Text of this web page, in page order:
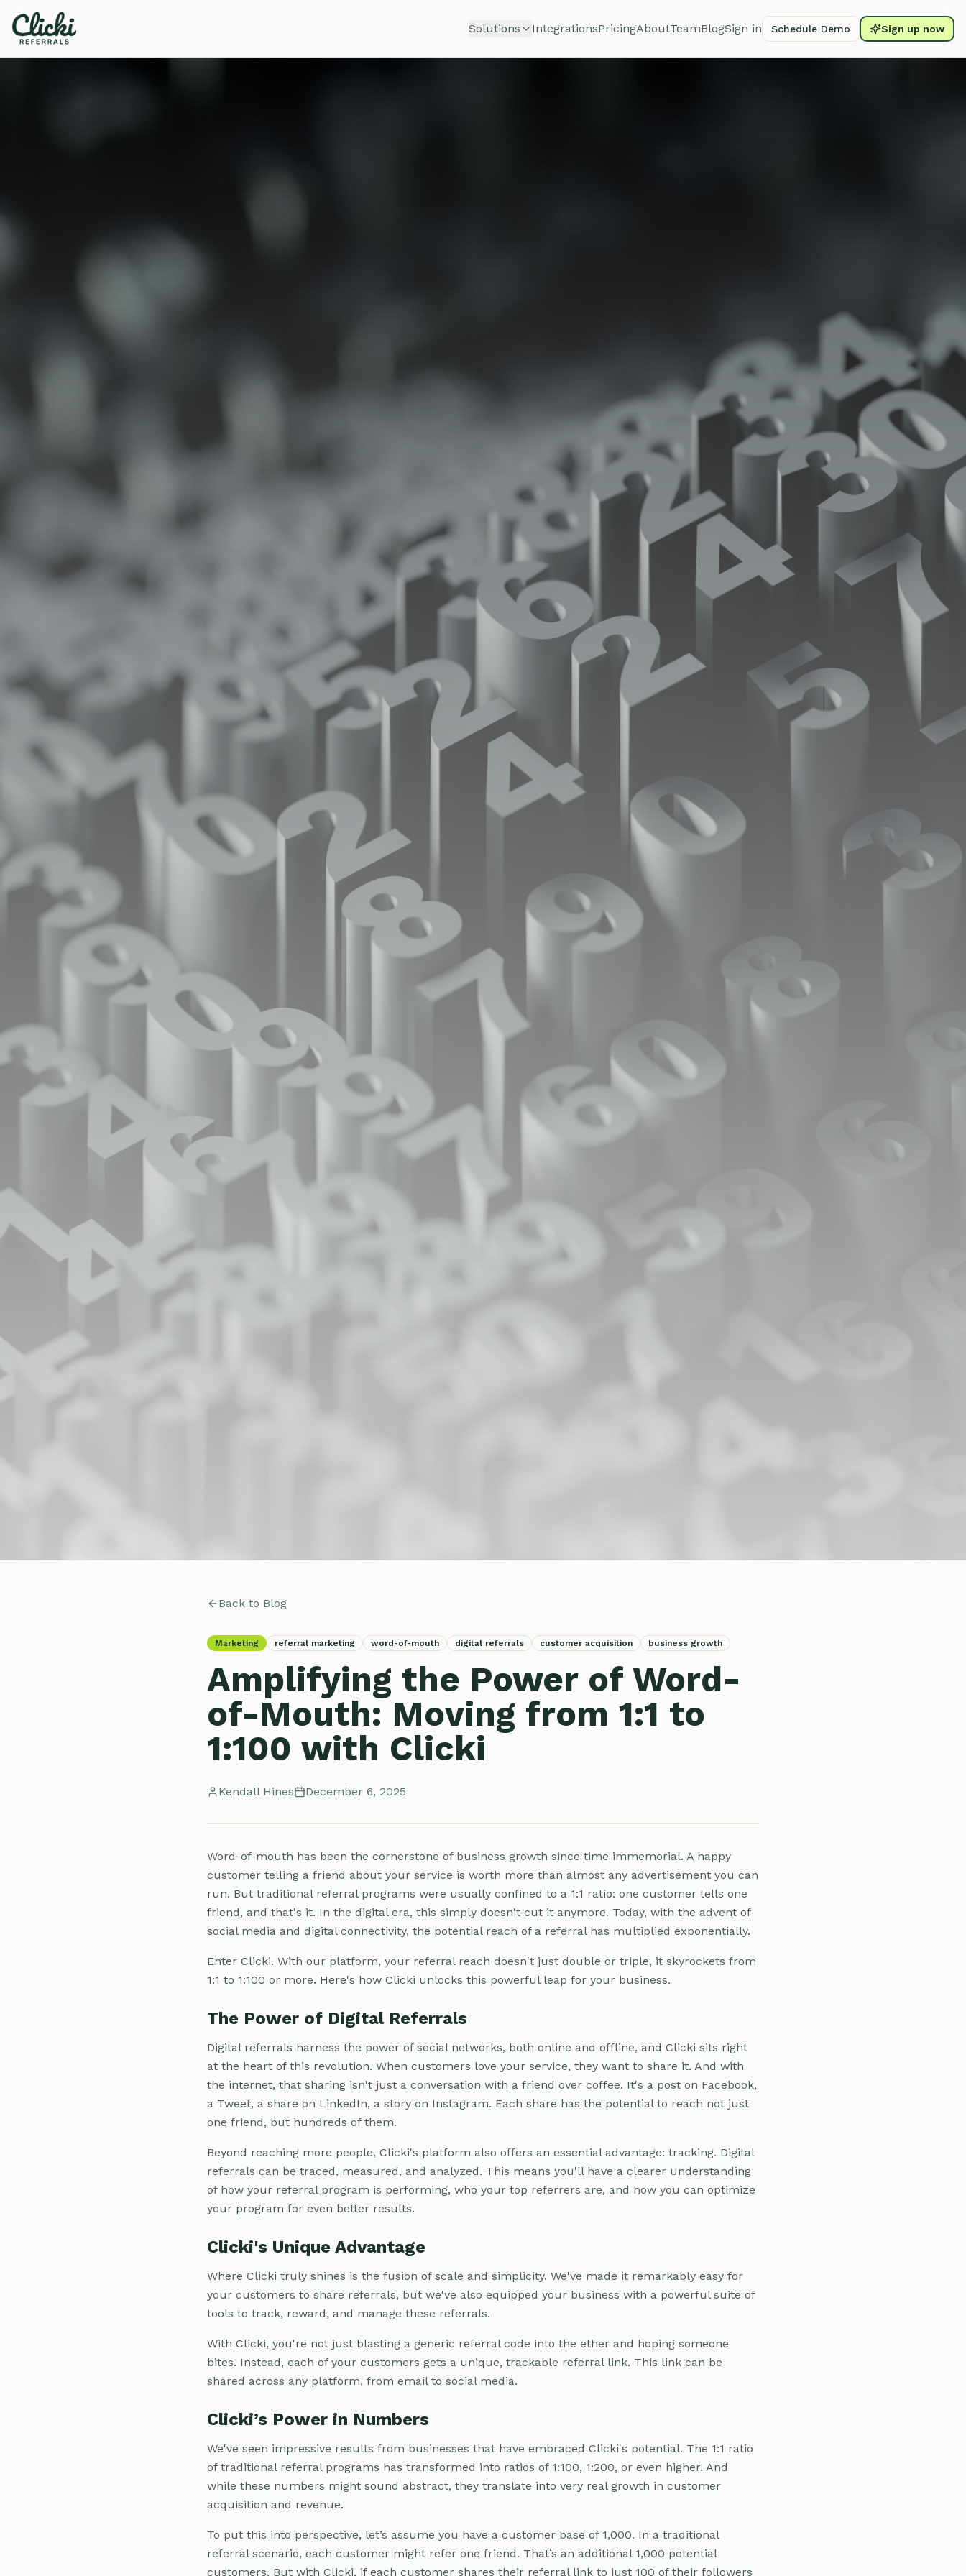
Solutions IntegrationsPricingAboutTeamBlogSign in Schedule Demo Sign up now
Back to Blog
Marketing referral marketing word-of-mouth digital referrals customer acquisition business growth
Amplifying the Power of Word-
of-Mouth: Moving from 1:1 to
1:100 with Clicki
Kendall Hines December 6, 2025
Word-of-mouth has been the cornerstone of business growth since time immemorial. A happy
customer telling a friend about your service is worth more than almost any advertisement you can
run. But traditional referral programs were usually confined to a 1:1 ratio: one customer tells one
friend, and that's it. In the digital era, this simply doesn't cut it anymore. Today, with the advent of
social media and digital connectivity, the potential reach of a referral has multiplied exponentially.
Enter Clicki. With our platform, your referral reach doesn't just double or triple, it skyrockets from
1:1 to 1:100 or more. Here's how Clicki unlocks this powerful leap for your business.
The Power of Digital Referrals
Digital referrals harness the power of social networks, both online and offline, and Clicki sits right
at the heart of this revolution. When customers love your service, they want to share it. And with
the internet, that sharing isn't just a conversation with a friend over coffee. It's a post on Facebook,
a Tweet, a share on LinkedIn, a story on Instagram. Each share has the potential to reach not just
one friend, but hundreds of them.
Beyond reaching more people, Clicki's platform also offers an essential advantage: tracking. Digital
referrals can be traced, measured, and analyzed. This means you'll have a clearer understanding
of how your referral program is performing, who your top referrers are, and how you can optimize
your program for even better results.
Clicki's Unique Advantage
Where Clicki truly shines is the fusion of scale and simplicity. We've made it remarkably easy for
your customers to share referrals, but we've also equipped your business with a powerful suite of
tools to track, reward, and manage these referrals.
With Clicki, you're not just blasting a generic referral code into the ether and hoping someone
bites. Instead, each of your customers gets a unique, trackable referral link. This link can be
shared across any platform, from email to social media.
Clicki’s Power in Numbers
We've seen impressive results from businesses that have embraced Clicki's potential. The 1:1 ratio
of traditional referral programs has transformed into ratios of 1:100, 1:200, or even higher. And
while these numbers might sound abstract, they translate into very real growth in customer
acquisition and revenue.
To put this into perspective, let’s assume you have a customer base of 1,000. In a traditional
referral scenario, each customer might refer one friend. That’s an additional 1,000 potential
customers. But with Clicki, if each customer shares their referral link to just 100 of their followers